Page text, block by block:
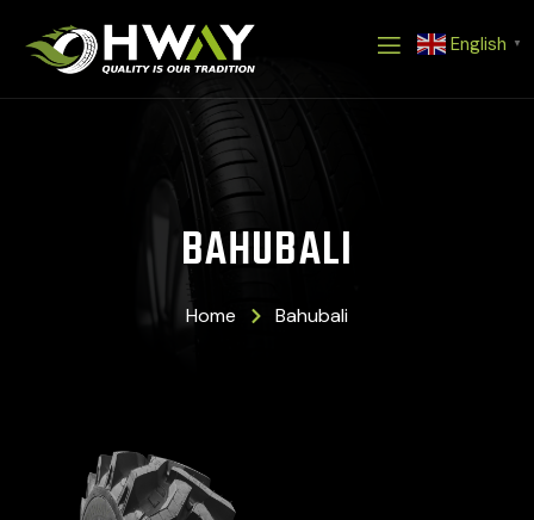
content
BAHUBALI
Home Bahubali
English ▼